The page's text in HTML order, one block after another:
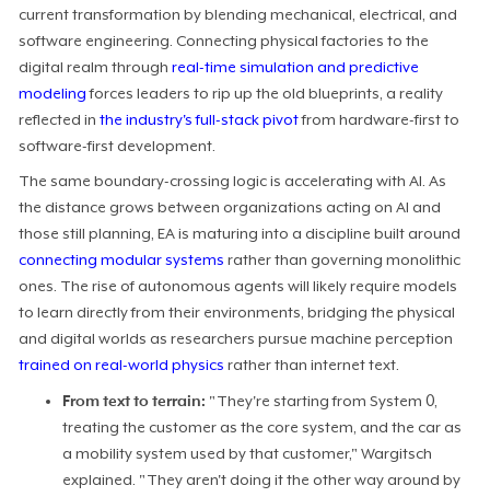
current transformation by blending mechanical, electrical, and
software engineering. Connecting physical factories to the
digital realm throughreal-time simulation and predictive
modelingforces leaders to rip up the old blueprints, a reality
reflected inthe industry's full-stack pivotfrom hardware-first to
software-first development.
The same boundary-crossing logic is accelerating with AI. As
the distance grows between organizations acting on AI and
those still planning, EA is maturing into a discipline built around
connecting modular systems rather than governing monolithic
ones. The rise of autonomous agents will likely require models
to learn directly from their environments, bridging the physical
and digital worlds as researchers pursue machine perception
trained on real-world physics rather than internet text.
From text to terrain: "They're starting from System 0,
treating the customer as the core system, and the car as
a mobility system used by that customer," Wargitsch
explained. "They aren't doing it the other way around by